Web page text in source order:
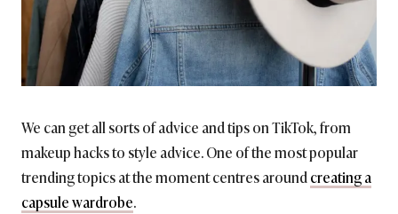
We can get all sorts of advice and tips on TikTok, from
makeup hacks to style advice. One of the most popular
trending topics at the moment centres aroundcreating a
capsule wardrobe.